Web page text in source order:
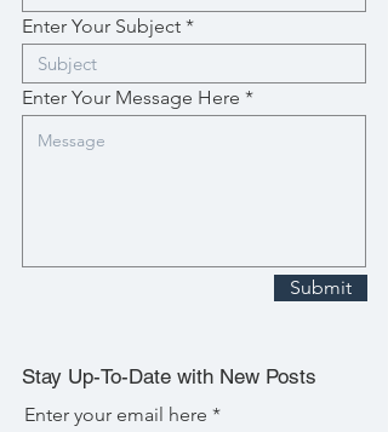
Enter Your Subject
Enter Your Message Here
Submit
Stay Up-To-Date with New Posts
Enter your email here